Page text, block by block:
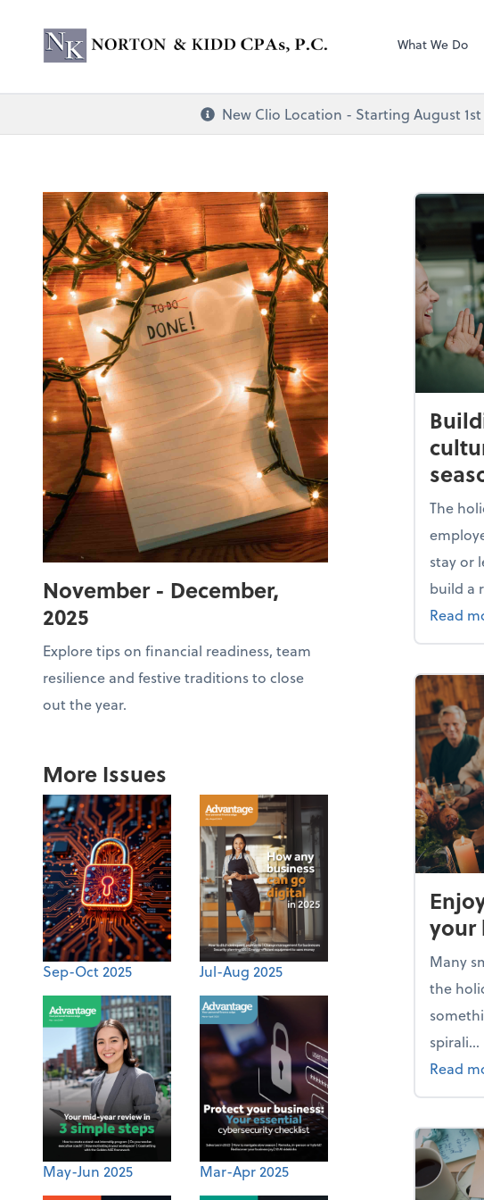
Norton & Kidd CPAs,What We Do
New Clio Location - Starting August
November - December,
2025
Explore tips on financial readiness, team
resilience and festive traditions to close
out the year.
More Issues
Sep-Oct 2025 Jul-Aug 2025
May-Jun 2025 Mar-Apr 2025
The
stay or
build a
Read
your
Many
the
spirali...
Read